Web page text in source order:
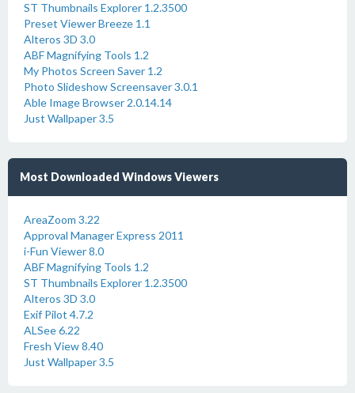
ST Thumbnails Explorer 1.2.3500
Preset Viewer Breeze 1.1
Alteros 3D 3.0
ABF Magnifying Tools 1.2
My Photos Screen Saver 1.2
Photo Slideshow Screensaver 3.0.1
Able Image Browser 2.0.14.14
Just Wallpaper 3.5
Most Downloaded Windows Viewers
AreaZoom 3.22
Approval Manager Express 2011
i-Fun Viewer 8.0
ABF Magnifying Tools 1.2
ST Thumbnails Explorer 1.2.3500
Alteros 3D 3.0
Exif Pilot 4.7.2
ALSee 6.22
Fresh View 8.40
Just Wallpaper 3.5